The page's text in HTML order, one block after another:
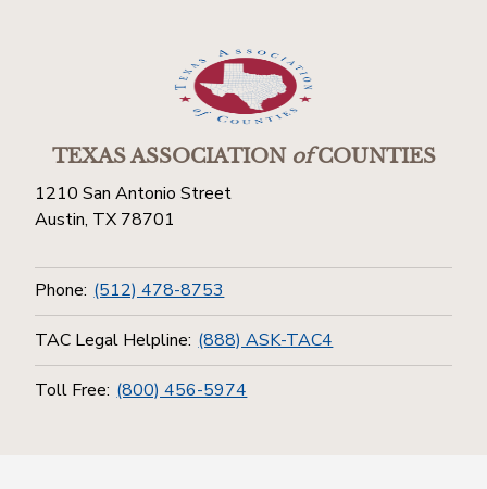
TEXAS ASSOCIATIONofCOUNTIES
1210 San Antonio Street
Austin, TX 78701
Phone: (512) 478-8753
TAC Legal Helpline: (888) ASK-TAC4
Toll Free: (800) 456-5974